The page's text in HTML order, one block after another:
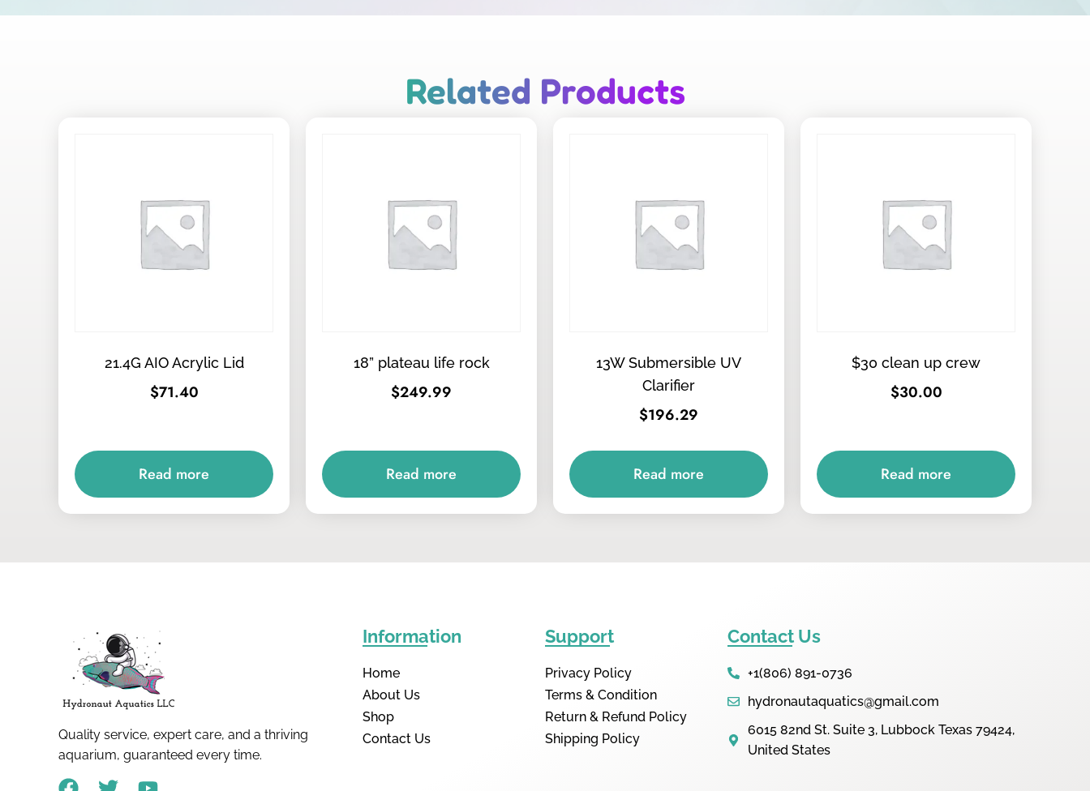
Related Products
21.4G AIO Acrylic Lid
$71.40
Read more
18” plateau life rock
$249.99
Read more
13W Submersible UV
Clarifier
$196.29
Read more
$30 clean up crew
$30.00
Read more
Quality service, expert care, and a thriving
aquarium, guaranteed every time.
Information
Home
About Us
Shop
Contact Us
Support
Privacy Policy
Terms & Condition
Return & Refund Policy
Shipping Policy
Contact Us
+1(806) 891-0736
hydronautaquatics@gmail.com
6015 82nd St. Suite 3, Lubbock Texas 79424,
United States